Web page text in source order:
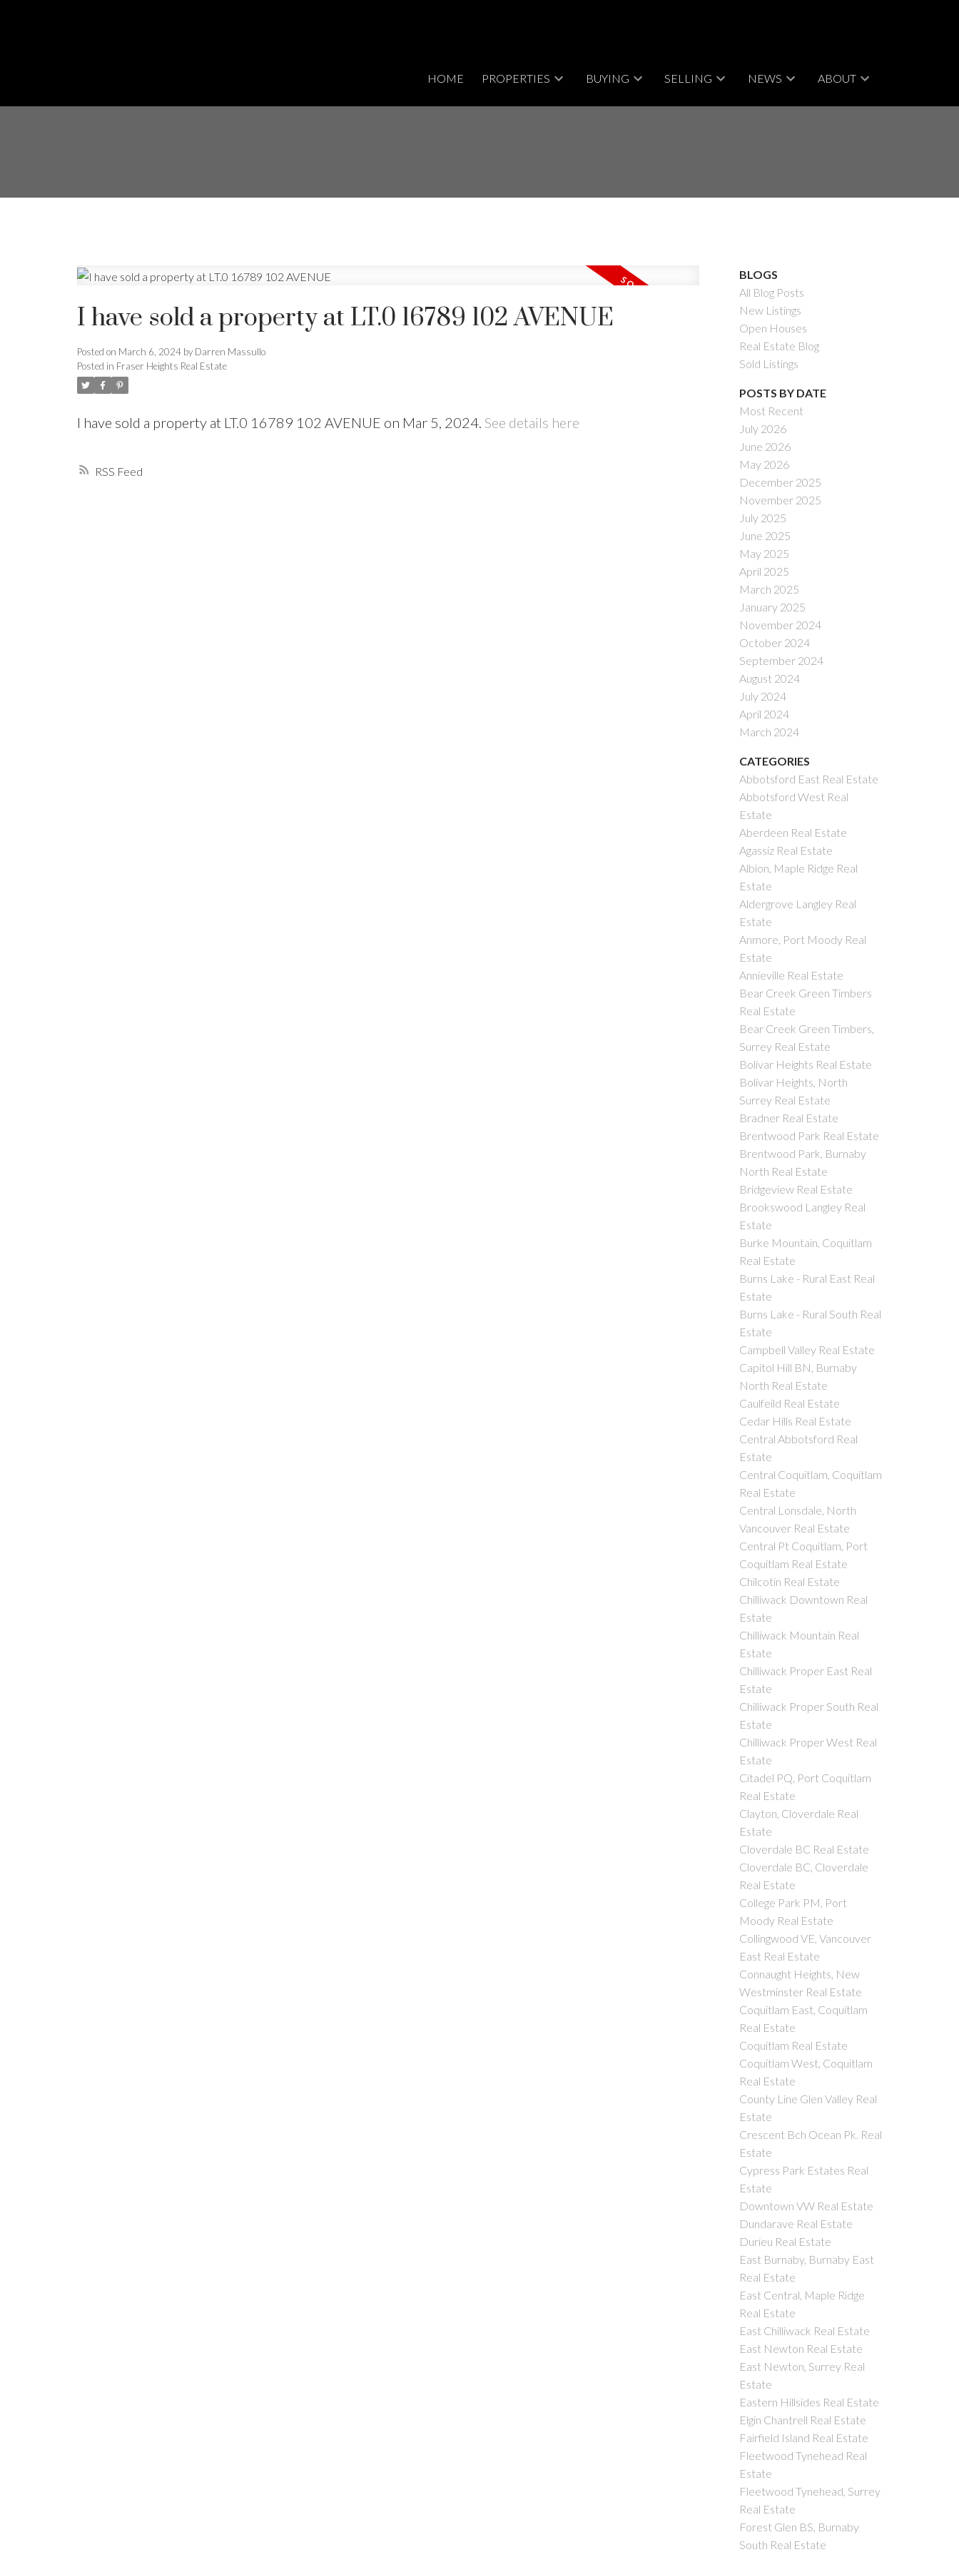
Powered by Translate
HOME PROPERTIES BUYING SELLING NEWS ABOUT
SOLD
RSS
I have sold a property at LT.0 16789 102 AVENUE
Posted on March 6, 2024 by Darren Massullo
Posted in Fraser Heights Real Estate
I have sold a property at LT.0 16789 102 AVENUE on Mar 5, 2024. See details here
BLOGS
All Blog Posts
New Listings
Open Houses
Real Estate Blog
Sold Listings
POSTS BY DATE
Most Recent
July 2026
June 2026
May 2026
December 2025
November 2025
July 2025
June 2025
May 2025
April 2025
March 2025
January 2025
November 2024
October 2024
September 2024
August 2024
July 2024
April 2024
March 2024
CATEGORIES
Abbotsford East Real Estate
Abbotsford West Real
Estate
Aberdeen Real Estate
Agassiz Real Estate
Albion, Maple Ridge Real
Estate
Aldergrove Langley Real
Estate
Anmore, Port Moody Real
Estate
Annieville Real Estate
Bear Creek Green Timbers
Real Estate
Bear Creek Green Timbers,
Surrey Real Estate
Bolivar Heights Real Estate
Bolivar Heights, North
Surrey Real Estate
Bradner Real Estate
Brentwood Park Real Estate
Brentwood Park, Burnaby
North Real Estate
Bridgeview Real Estate
Brookswood Langley Real
Estate
Burke Mountain, Coquitlam
Real Estate
Burns Lake - Rural East Real
Estate
Burns Lake - Rural South Real
Estate
Campbell Valley Real Estate
Capitol Hill BN, Burnaby
North Real Estate
Caulfeild Real Estate
Cedar Hills Real Estate
Central Abbotsford Real
Estate
Central Coquitlam, Coquitlam
Real Estate
Central Lonsdale, North
Vancouver Real Estate
Central Pt Coquitlam, Port
Coquitlam Real Estate
Chilcotin Real Estate
Chilliwack Downtown Real
Estate
Chilliwack Mountain Real
Estate
Chilliwack Proper East Real
Estate
Chilliwack Proper South Real
Estate
Chilliwack Proper West Real
Estate
Citadel PQ, Port Coquitlam
Real Estate
Clayton, Cloverdale Real
Estate
Cloverdale BC Real Estate
Cloverdale BC, Cloverdale
Real Estate
College Park PM, Port
Moody Real Estate
Collingwood VE, Vancouver
East Real Estate
Connaught Heights, New
Westminster Real Estate
Coquitlam East, Coquitlam
Real Estate
Coquitlam Real Estate
Coquitlam West, Coquitlam
Real Estate
County Line Glen Valley Real
Estate
Crescent Bch Ocean Pk. Real
Estate
Cypress Park Estates Real
Estate
Downtown VW Real Estate
Dundarave Real Estate
Durieu Real Estate
East Burnaby, Burnaby East
Real Estate
East Central, Maple Ridge
Real Estate
East Chilliwack Real Estate
East Newton Real Estate
East Newton, Surrey Real
Estate
Eastern Hillsides Real Estate
Elgin Chantrell Real Estate
Fairfield Island Real Estate
Fleetwood Tynehead Real
Estate
Fleetwood Tynehead, Surrey
Real Estate
Forest Glen BS, Burnaby
South Real Estate